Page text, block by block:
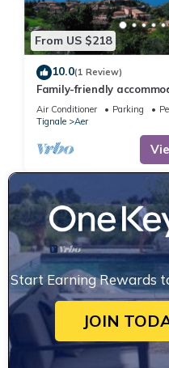
From US $218
10.0(1 Review)
Family-friendly
wellness, SPA and
Air Conditioner Parking
Tignale
Aer
Start Earning Rewards
JOIN